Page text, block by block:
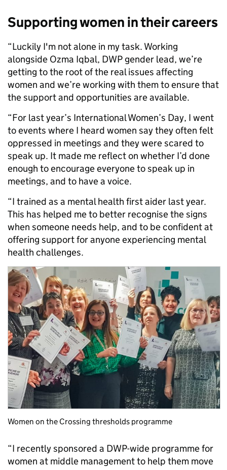
Supporting women in their careers
“Luckily I'm not alone in my task. Working
alongside Ozma Iqbal, DWP gender lead, we’re
getting to the root of the real issues affecting
women and we’re working with them to ensure that
the support and opportunities are available.
“For last year’s International Women’s Day, I went
to events where I heard women say they often felt
oppressed in meetings and they were scared to
speak up. It made me reflect on whether I’d done
enough to encourage everyone to speak up in
meetings, and to have a voice.
“I trained as a mental health first aider last year.
This has helped me to better recognise the signs
when someone needs help, and to be confident at
offering support for anyone experiencing mental
health challenges.
Women on the Crossing thresholds programme
“I recently sponsored a DWP-wide programme for
women at middle management to help them move